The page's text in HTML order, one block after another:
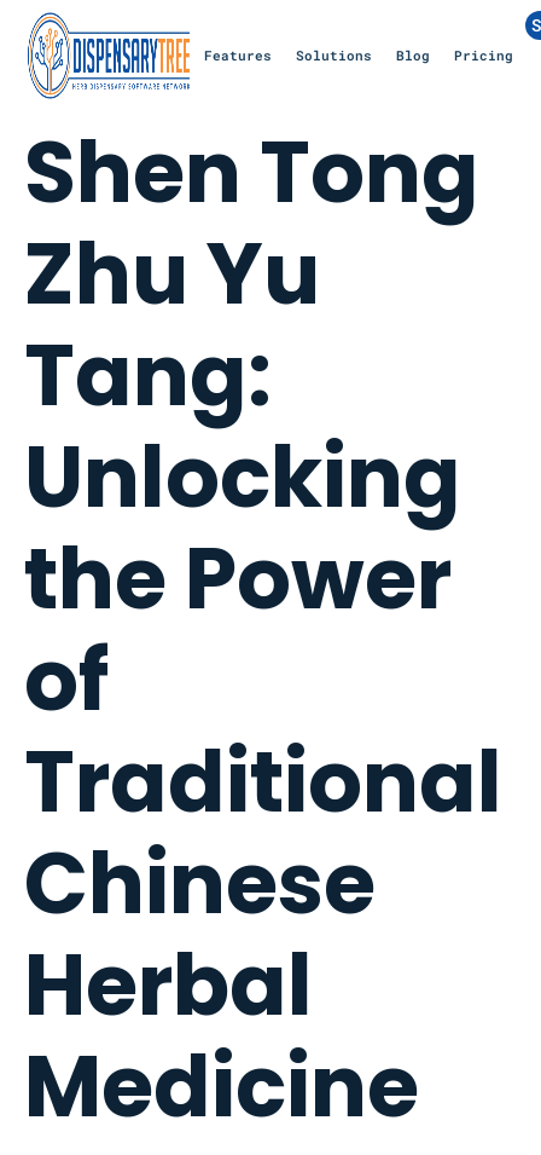
Features Solutions Blog Pricing
Shen Tong
Zhu Yu
Tang:
Unlocking
the Power
of
Traditional
Chinese
Herbal
Medicine